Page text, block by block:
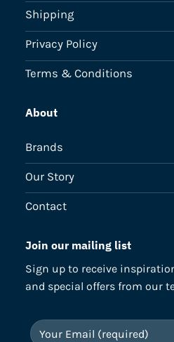
Shipping
Privacy Policy
Terms & Conditions
About
Brands
Our Story
Contact
Join our mailing list
Sign up to receive
and special offers from our